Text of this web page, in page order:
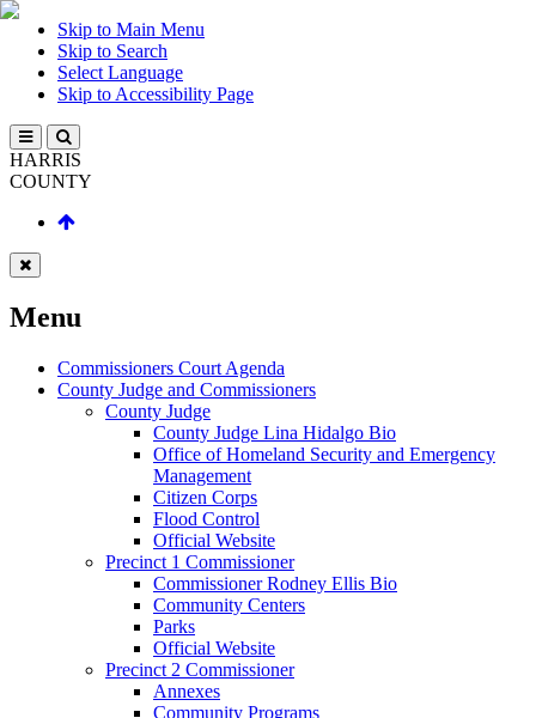
Skip to Main Menu
Skip to Search
Select Language
Skip to Accessibility Page
HARRIS
COUNTY
Menu
Commissioners Court Agenda
County Judge and Commissioners
County Judge
County Judge Lina Hidalgo Bio
Office of Homeland Security and Emergency
Management
Citizen Corps
Flood Control
Official Website
Precinct 1 Commissioner
Commissioner Rodney Ellis Bio
Community Centers
Parks
Official Website
Precinct 2 Commissioner
Annexes
Community Programs